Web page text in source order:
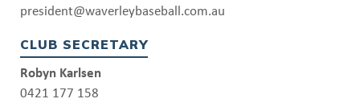
president@waverleybaseball.com.au
CLUB SECRETARY
Robyn Karlsen
0421 177 158